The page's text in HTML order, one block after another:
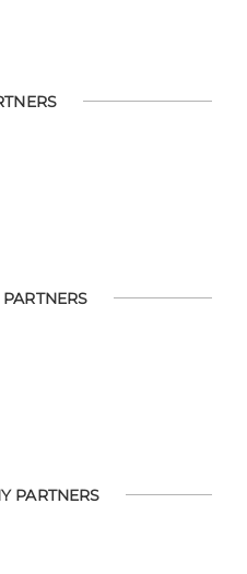
PARTNERS